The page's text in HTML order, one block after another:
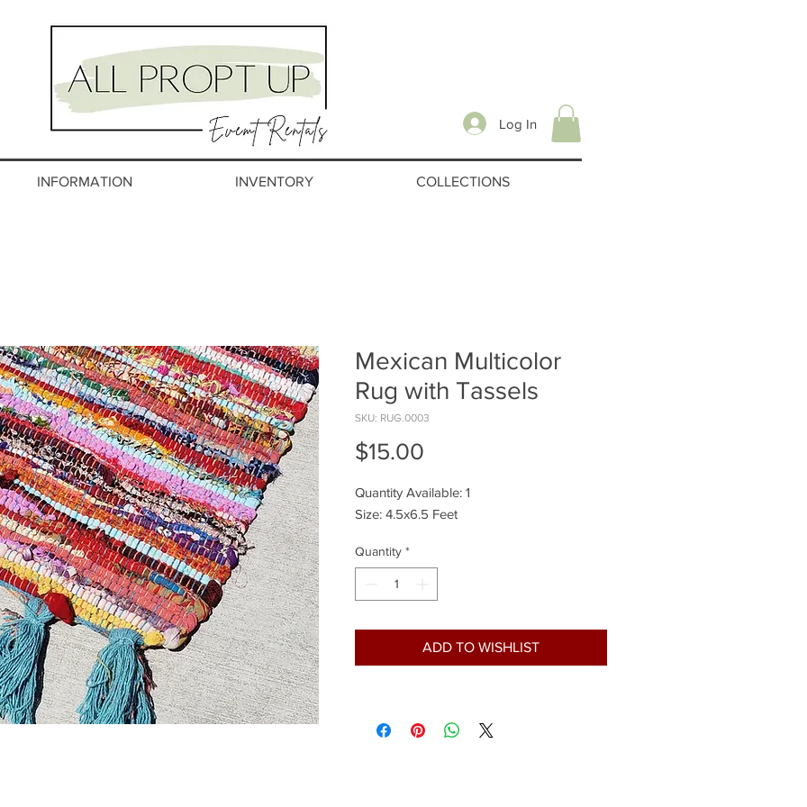
INFORMATION INVENTORY COLLECTIONS
Log In
Mexican Multicolor
Rug with Tassels
SKU: RUG.0003
$15.00
Quantity Available: 1
Size: 4.5x6.5 Feet
Quantity *
ADD TO WISHLIST